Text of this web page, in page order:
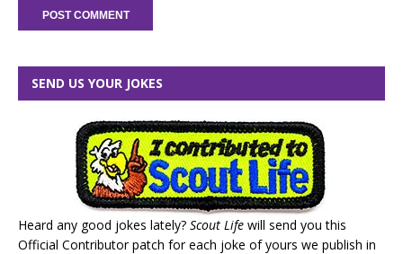
SEND US YOUR JOKES
Heard any good jokes lately? Scout Life will send you this
Official Contributor patch for each joke of yours we publish in